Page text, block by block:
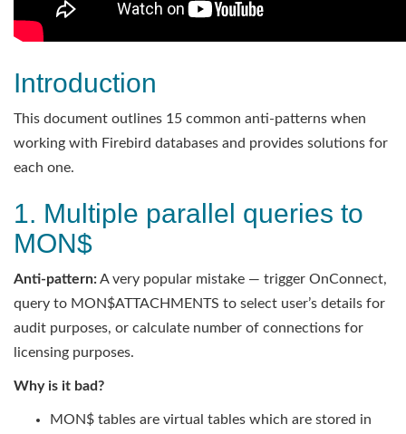
Introduction
This document outlines 15 common anti-patterns when
working with Firebird databases and provides solutions for
each one.
1. Multiple parallel queries to
MON$
Anti-pattern:A very popular mistake — trigger OnConnect,
query to MON$ATTACHMENTS to select user’s details for
audit purposes, or calculate number of connections for
licensing purposes.
Why is it bad?
MON$ tables are virtual tables which are stored in